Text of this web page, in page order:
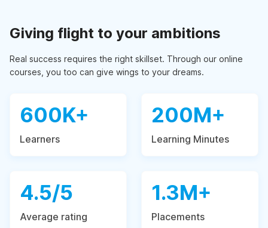
Giving flight to your ambitions
Real success requires the right skillset. Through our online
courses, you too can give wings to your dreams.
600K+
Learners
200M+
Learning Minutes
4.5/5
Average rating
1.3M+
Placements